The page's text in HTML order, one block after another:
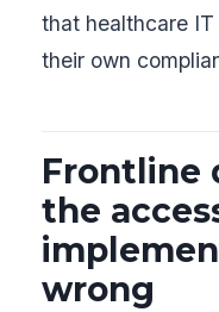
that healthcare
their own
Frontline
the
wrong